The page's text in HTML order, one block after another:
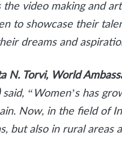
the video making and
to showcase their
dreams and
N. Torvi, World
said, “Women’s has
Now, in the field of
but also in rural areas